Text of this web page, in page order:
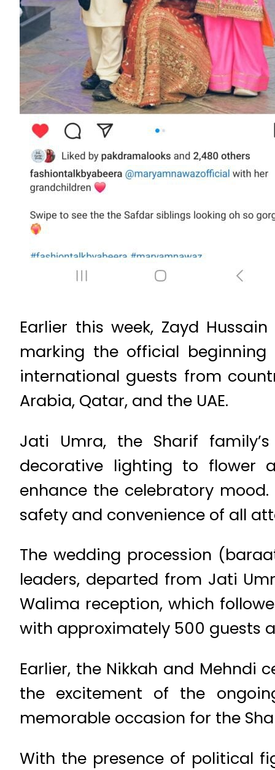
Earlier this week, Zayd
marking the official
international guests from
Arabia, Qatar, and the UAE.
Jati Umra, the Sharif
decorative lighting to flower
enhance the celebratory
safety and convenience of all
The wedding procession
leaders, departed from Jati
Walima reception, which
with approximately 500 guests
Earlier, the Nikkah and
the excitement of the
memorable occasion for the
With the presence of political